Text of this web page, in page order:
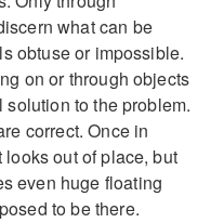
what can be
obtuse or impossible.
on or through objects
to the problem.
correct. Once in
out of place, but
even huge floating
to be there.